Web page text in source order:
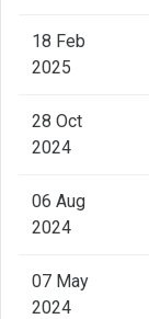
18 Feb
2025
28 Oct
2024
06 Aug
2024
07 May
2024